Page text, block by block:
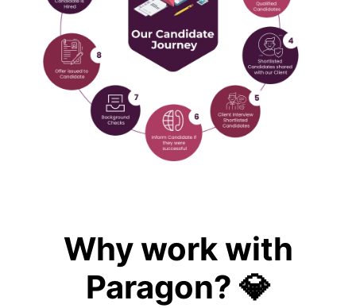
Why work with
Paragon? 💎